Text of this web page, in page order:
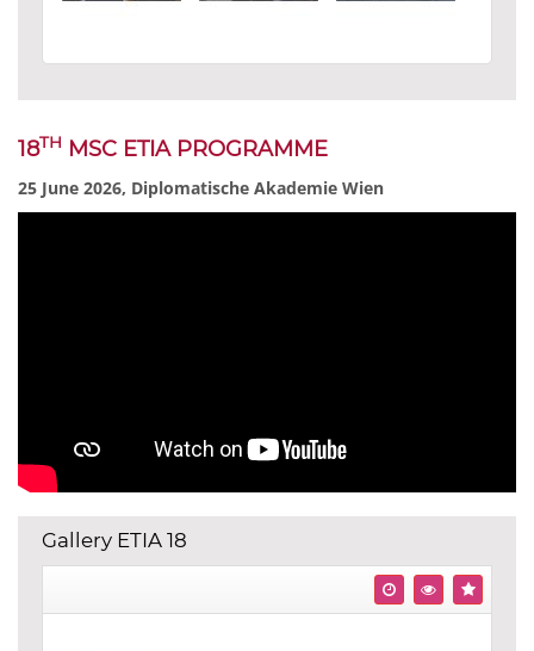
18TH MSC ETIA PROGRAMME
25 June 2026, Diplomatische Akademie Wien
Gallery ETIA 18